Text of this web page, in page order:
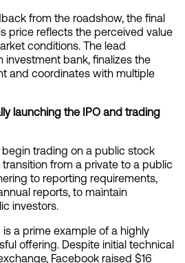
from the roadshow, the final
price reflects the perceived value
conditions. The lead
investment bank, finalizes the
and coordinates with multiple
launching the IPO and trading
trading on a public stock
from a private to a public
to reporting requirements,
reports, to maintain
investors.
is a prime example of a highly
offering. Despite initial technical
Facebook raised $16